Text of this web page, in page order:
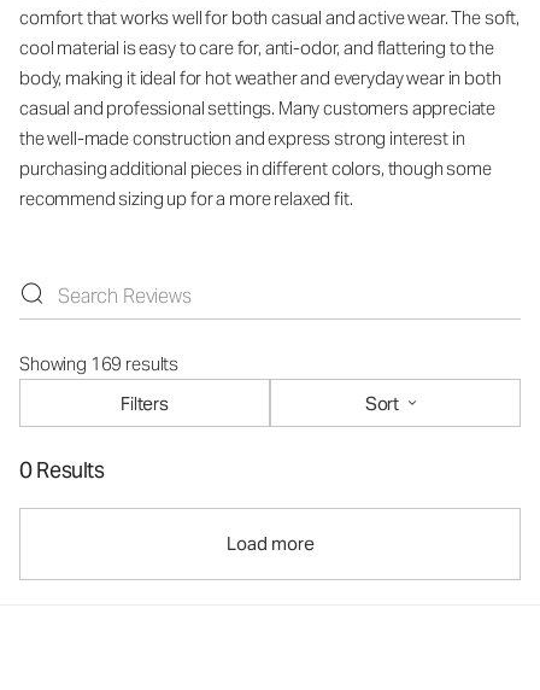
comfort that works well for both casual and active wear. The soft,
cool material is easy to care for, anti-odor, and flattering to the
body, making it ideal for hot weather and everyday wear in both
casual and professional settings. Many customers appreciate
the well-made construction and express strong interest in
purchasing additional pieces in different colors, though some
recommend sizing up for a more relaxed fit.
Showing 169 results
Filters
Sort
0 Results
Load more